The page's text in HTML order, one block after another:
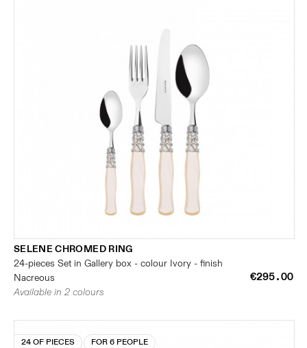
SELENE CHROMED RING
24-pieces Set in Gallery box - colour Ivory - finish
Nacreous
€295.00
Available in 2 colours
24 OF PIECES FOR 6 PEOPLE